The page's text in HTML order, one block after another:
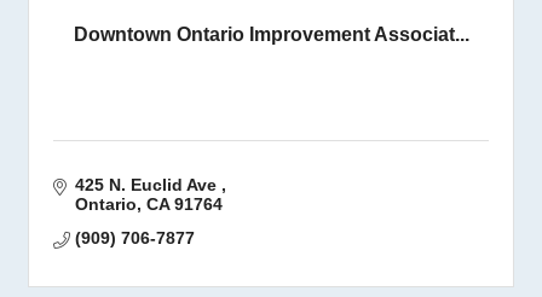
Downtown Ontario Improvement Associat...
425 N. Euclid Ave
Ontario CA 91764
(909) 706-7877